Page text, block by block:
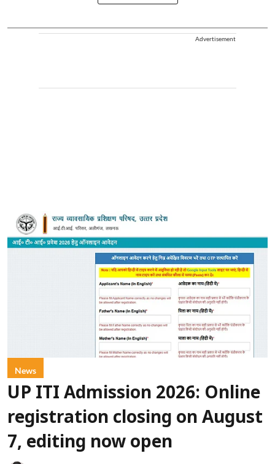
Advertisement
News
UP ITI Admission 2026: Online
registration closing on August
7, editing now open